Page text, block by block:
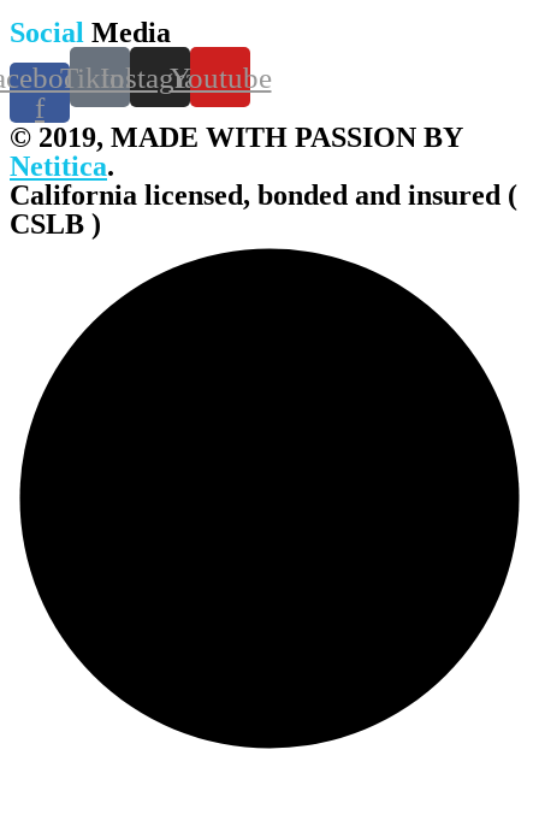
Social Media
f
TiktokInstagramYoutube
© 2019, MADE WITH PASSION BY
Netitica.
California licensed, bonded and insured (
CSLB )